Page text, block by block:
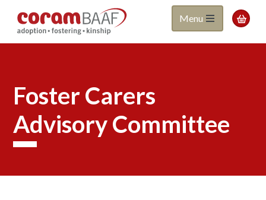
main
Coram
BAAF
Menu 
Foster Carers
Advisory Committee